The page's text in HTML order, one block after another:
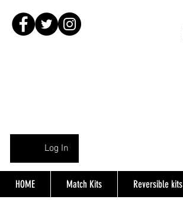
Log In
HOME Match Kits Reversible kits